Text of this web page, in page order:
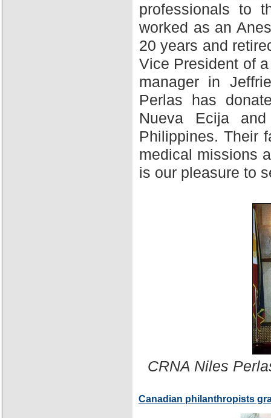
professionals to
worked as an
20 years and
Vice President of
manager in
Perlas has
Nueva Ecija
Philippines. Their
medical missions
is our pleasure to
CRNA Niles
Canadian philanthropists